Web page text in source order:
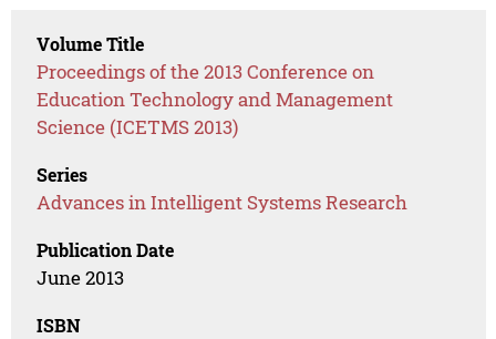
Volume Title
Proceedings of the 2013 Conference on
Education Technology and Management
Science (ICETMS 2013)
Series
Advances in Intelligent Systems Research
Publication Date
June 2013
ISBN